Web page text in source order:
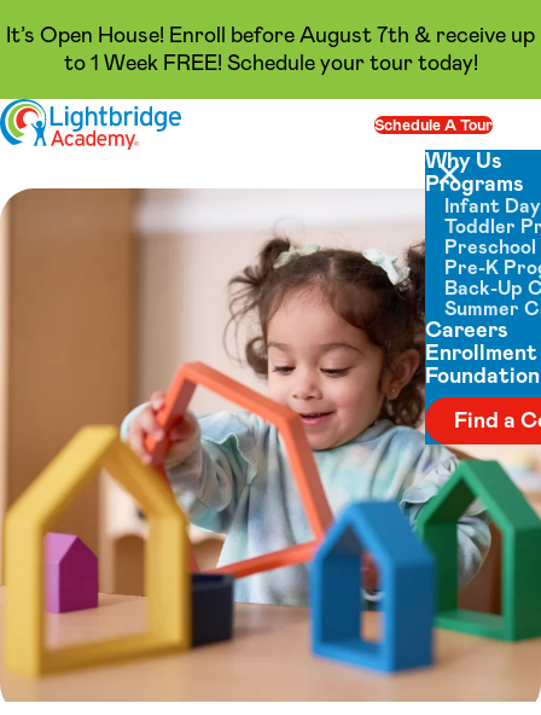
It’s Open House! Enroll before August 7th & receive up
to 1 Week FREE! Schedule your tour today!
Skip to content
Schedule A Tour
Close menu
Why Us
Programs
Infant
Toddler
Pre-K
Back-Up
Summer
Careers
Enrollment
Foundation
Find a